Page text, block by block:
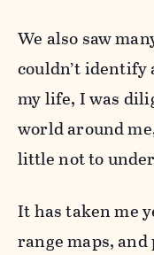
We also saw
couldn’t
my life, I was
world around
little not to
It has taken me
range maps,